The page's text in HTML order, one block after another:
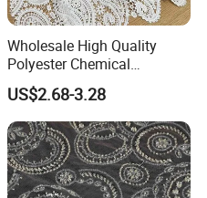
Wholesale High Quality
Polyester Chemical
Embroidery Lace Fabric
US$2.68-3.28